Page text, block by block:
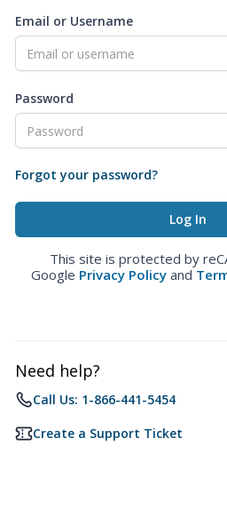
Email or Username
Password
Forgot your password?
This site is protected by
Google Privacy Policy and
Need help?
Call Us: 1-866-441-5454
Create a Support Ticket